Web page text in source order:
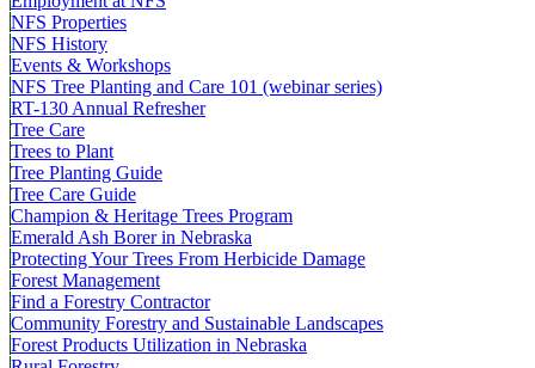
NFS Properties
NFS History
Events & Workshops
NFS Tree Planting and Care 101 (webinar series)
RT-130 Annual Refresher
Tree Care
Trees to Plant
Tree Planting Guide
Tree Care Guide
Champion & Heritage Trees Program
Emerald Ash Borer in Nebraska
Protecting Your Trees From Herbicide Damage
Forest Management
Find a Forestry Contractor
Community Forestry and Sustainable Landscapes
Forest Products Utilization in Nebraska